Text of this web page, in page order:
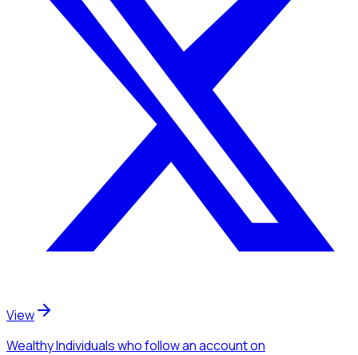
View
Wealthy Individualswho follow an accounton